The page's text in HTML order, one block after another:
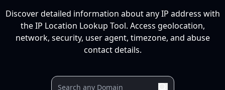
Discover detailed information about any IP address with
the IP Location Lookup Tool. Access geolocation,
network, security, user agent, timezone, and abuse
contact details.